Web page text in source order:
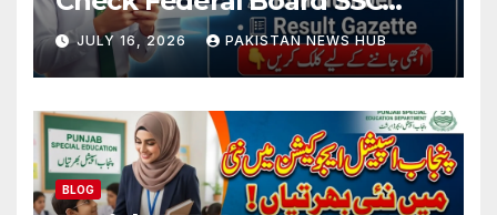
Part 1 Result Online
JULY 16, 2026 PAKISTAN NEWS HUB
BLOG